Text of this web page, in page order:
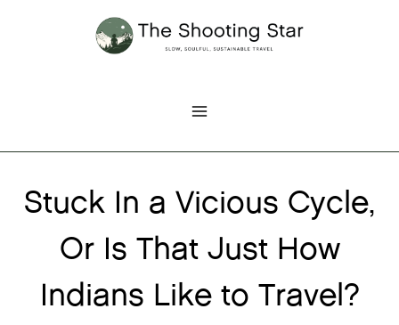
Stuck In a Vicious Cycle,
Or Is That Just How
Indians Like to Travel?